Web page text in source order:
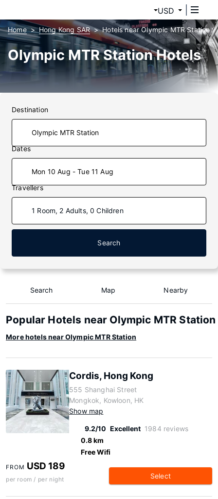
USD
Home Hong Kong SAR Hotels near Olympic MTR Station
Olympic MTR Station Hotels
Destination
Dates
Mon 10 Aug - Tue 11 Aug
Travellers
1 Room, 2 Adults, 0 Children
Search
Search Map Nearby
Popular Hotels near Olympic MTR Station
More hotels near Olympic MTR Station
Cordis, Hong Kong
555 Shanghai Street
Mongkok, Kowloon, HK
Show map
9.2/10 Excellent 1984 reviews
0.8 km
Free Wifi
FROM USD 189
per room / per night Select